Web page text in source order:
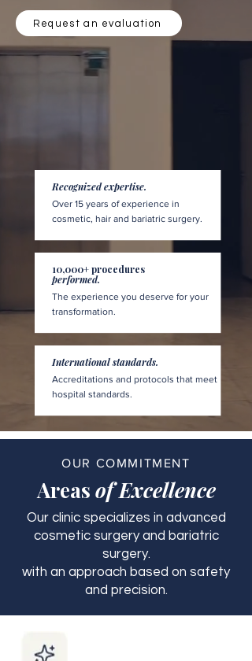
Request an evaluation
Recognized expertise.
Over 15 years of experience in
cosmetic, hair and bariatric surgery.
10,000+ procedures
performed.
The experience you deserve for your
transformation.
International standards.
Accreditations and protocols that meet
hospital standards.
OUR COMMITMENT
Areas of Excellence
Our clinic specializes in advanced
cosmetic surgery and bariatric
surgery.
with an approach based on safety
and precision.